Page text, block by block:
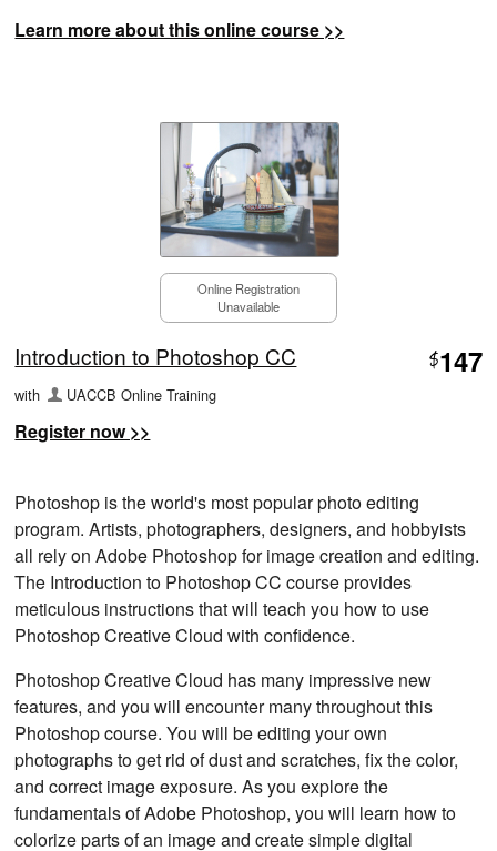
Learn more about this online course >>
Online Registration
Unavailable
Introduction to Photoshop CC $147
with UACCB Online Training
Register now >>
Photoshop is the world's most popular photo editing
program. Artists, photographers, designers, and hobbyists
all rely on Adobe Photoshop for image creation and editing.
The Introduction to Photoshop CC course provides
meticulous instructions that will teach you how to use
Photoshop Creative Cloud with confidence.
Photoshop Creative Cloud has many impressive new
features, and you will encounter many throughout this
Photoshop course. You will be editing your own
photographs to get rid of dust and scratches, fix the color,
and correct image exposure. As you explore the
fundamentals of Adobe Photoshop, you will learn how to
colorize parts of an image and create simple digital